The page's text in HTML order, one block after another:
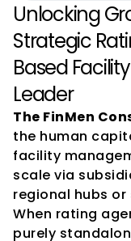
Unlocking
Strategic
Based
Leader
The FinMen
the human
facility
scale via
regional hubs
When rating
purely